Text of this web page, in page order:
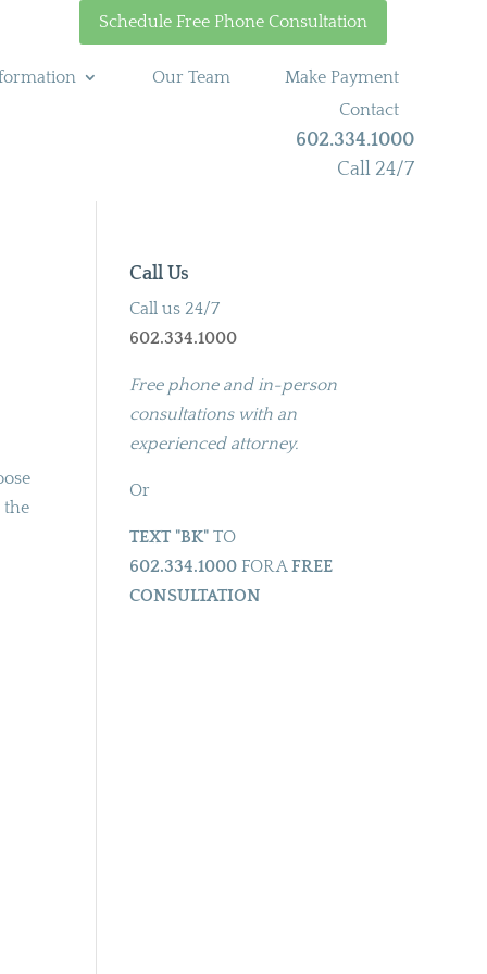
Schedule Free Phone Consultation
Our Team
Make Payment
Contact
602.334.1000
Call 24/7
the
Call Us
Call us 24/7
602.334.1000
Free phone and in-person
consultations with an
experienced attorney.
Or
TEXT "BK" TO
602.334.1000 FOR AFREE
CONSULTATION